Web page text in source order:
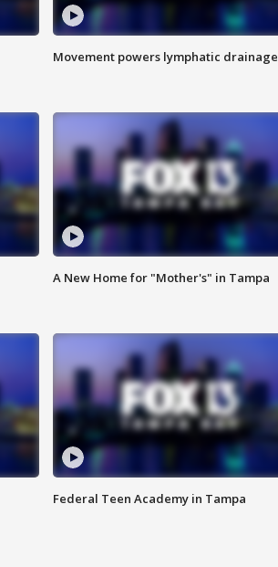
Movement powers lymphatic drainage
A New Home for "Mother's" in Tampa
Federal Teen Academy in Tampa